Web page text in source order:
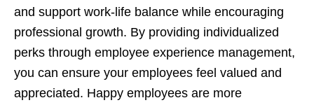
and support work-life balance while encouraging
professional growth. By providing individualized
perks through employee experience management,
you can ensure your employees feel valued and
appreciated. Happy employees are more